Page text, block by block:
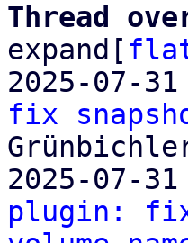
Thread
expand[
2025-07-
fix
2025-07-
plugin: fix